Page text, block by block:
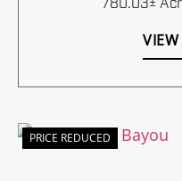
780.03±
VIEW
PRICE REDUCED